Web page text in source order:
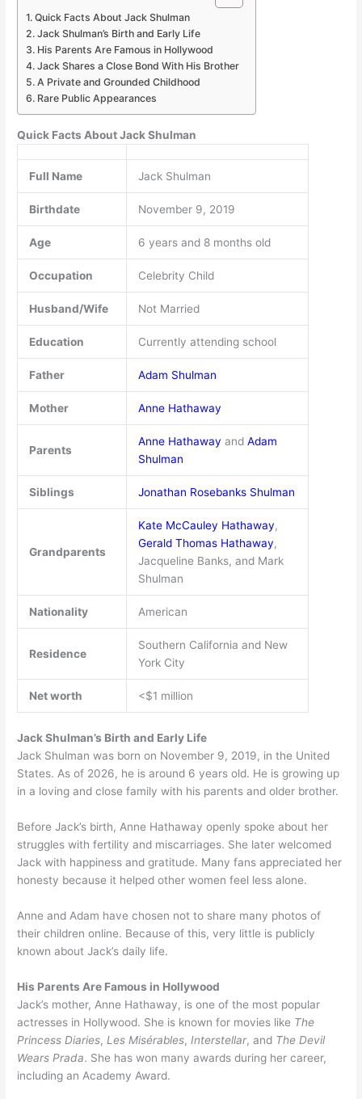
Quick Facts About Jack Shulman
Jack Shulman’s Birth and Early Life
His Parents Are Famous in Hollywood
Jack Shares a Close Bond With His Brother
A Private and Grounded Childhood
Rare Public Appearances
Quick Facts About Jack Shulman
Full Name Jack Shulman
Birthdate November 9, 2019
Age 6 years and 8 months old
Occupation Celebrity Child
Husband/Wife Not Married
Education Currently attending school
Father Adam Shulman
Mother Anne Hathaway
Parents
Anne Hathaway and Adam
Shulman
Siblings Jonathan Rosebanks Shulman
Grandparents
Kate McCauley Hathaway,
Gerald Thomas Hathaway,
Jacqueline Banks, and Mark
Shulman
Nationality American
Residence
Southern California and New
York City
Net worth <$1 million
Jack Shulman’s Birth and Early Life
Jack Shulman was born on November 9, 2019, in the United
States. As of 2026, he is around 6 years old. He is growing up
in a loving and close family with his parents and older brother.
Before Jack’s birth, Anne Hathaway openly spoke about her
struggles with fertility and miscarriages. She later welcomed
Jack with happiness and gratitude. Many fans appreciated her
honesty because it helped other women feel less alone.
Anne and Adam have chosen not to share many photos of
their children online. Because of this, very little is publicly
known about Jack’s daily life.
His Parents Are Famous in Hollywood
Jack’s mother, Anne Hathaway, is one of the most popular
actresses in Hollywood. She is known for movies like The
Princess Diaries, Les Misérables, Interstellar, and The Devil
Wears Prada. She has won many awards during her career,
including an Academy Award.